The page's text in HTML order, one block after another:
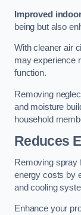
Improved
being but also
With cleaner air
may experience
function.
Removing
and moisture
household
Reduces
Removing spray
energy costs by
and cooling
Enhance your